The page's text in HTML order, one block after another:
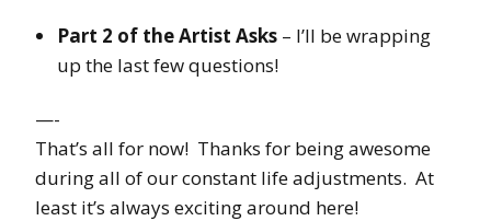
Part 2 of the Artist Asks – I’ll be wrapping
up the last few questions!
—-
That’s all for now! Thanks for being awesome
during all of our constant life adjustments. At
least it’s always exciting around here!